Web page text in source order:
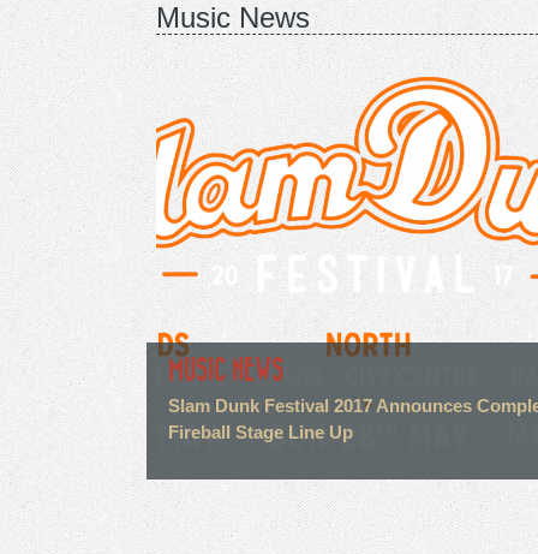
Music News
MUSIC NEWS
Slam Dunk Festival 2017 Announces
FirebalI Stage Line Up